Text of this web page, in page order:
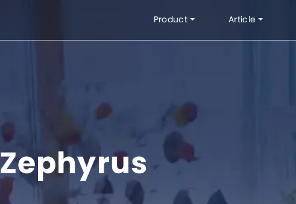
Product
Partisi
Wallpaper
Pelapis Lantai
Blinds Outdoor
Awning
Sunlouvre
Article
Zephyrus